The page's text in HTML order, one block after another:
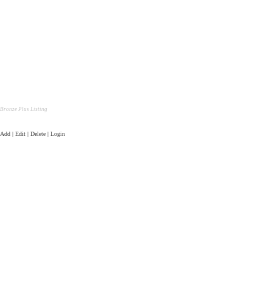
Bronze Plus Listing
Add | Edit | Delete | Login